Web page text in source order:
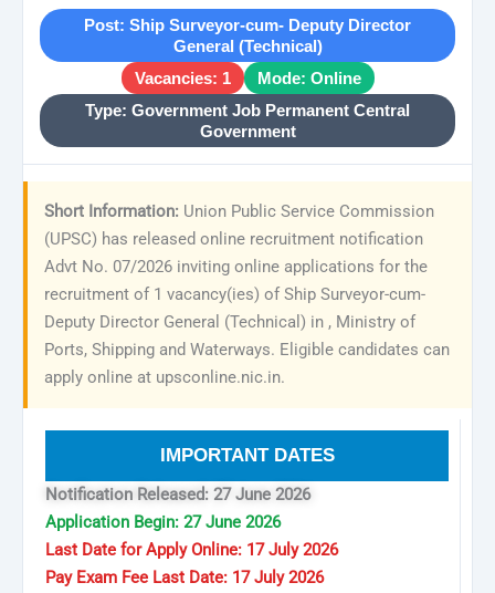
Post: Ship Surveyor-cum- Deputy Director
General (Technical)
Vacancies: 1
Mode: Online
Type: Government Job Permanent Central
Government
Short Information: Union Public Service Commission
(UPSC) has released online recruitment notification
Advt No. 07/2026 inviting online applications for the
recruitment of 1 vacancy(ies) of Ship Surveyor-cum-
Deputy Director General (Technical) in , Ministry of
Ports, Shipping and Waterways. Eligible candidates can
apply online at upsconline.nic.in.
IMPORTANT DATES
Notification Released: 27 June 2026
Application Begin: 27 June 2026
Last Date for Apply Online: 17 July 2026
Pay Exam Fee Last Date: 17 July 2026